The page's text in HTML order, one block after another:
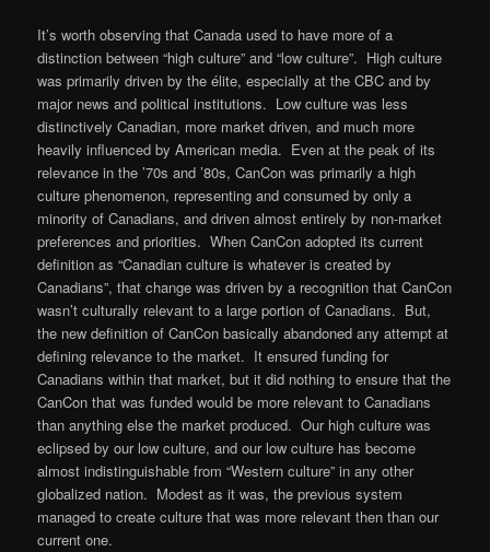
It’s worth observing that Canada used to have more of a
distinction between “high culture” and “low culture”. High culture
was primarily driven by the élite, especially at the CBC and by
major news and political institutions. Low culture was less
distinctively Canadian, more market driven, and much more
heavily influenced by American media. Even at the peak of its
relevance in the ’70s and ’80s, CanCon was primarily a high
culture phenomenon, representing and consumed by only a
minority of Canadians, and driven almost entirely by non-market
preferences and priorities. When CanCon adopted its current
definition as “Canadian culture is whatever is created by
Canadians”, that change was driven by a recognition that CanCon
wasn’t culturally relevant to a large portion of Canadians. But,
the new definition of CanCon basically abandoned any attempt at
defining relevance to the market. It ensured funding for
Canadians within that market, but it did nothing to ensure that the
CanCon that was funded would be more relevant to Canadians
than anything else the market produced. Our high culture was
eclipsed by our low culture, and our low culture has become
almost indistinguishable from “Western culture” in any other
globalized nation. Modest as it was, the previous system
managed to create culture that was more relevant then than our
current one.